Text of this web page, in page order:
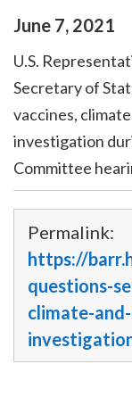
June 7, 2021
U.S.
Secretary of
vaccines,
investigation
Committee
Permalink:
https://
questions-
climate-